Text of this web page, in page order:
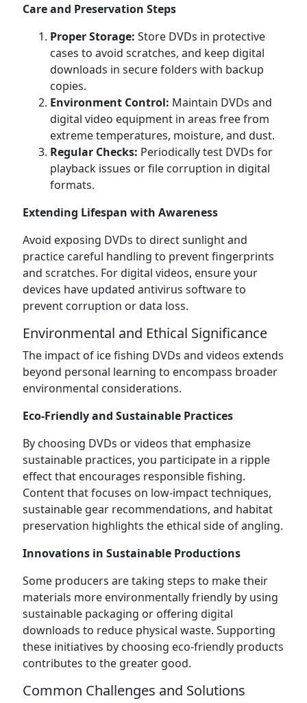
Care and Preservation Steps
Proper Storage: Store DVDs in protective
cases to avoid scratches, and keep digital
downloads in secure folders with backup
copies.
Environment Control: Maintain DVDs and
digital video equipment in areas free from
extreme temperatures, moisture, and dust.
Regular Checks: Periodically test DVDs for
playback issues or file corruption in digital
formats.
Extending Lifespan with Awareness
Avoid exposing DVDs to direct sunlight and
practice careful handling to prevent fingerprints
and scratches. For digital videos, ensure your
devices have updated antivirus software to
prevent corruption or data loss.
Environmental and Ethical Significance
The impact of ice fishing DVDs and videos extends
beyond personal learning to encompass broader
environmental considerations.
Eco-Friendly and Sustainable Practices
By choosing DVDs or videos that emphasize
sustainable practices, you participate in a ripple
effect that encourages responsible fishing.
Content that focuses on low-impact techniques,
sustainable gear recommendations, and habitat
preservation highlights the ethical side of angling.
Innovations in Sustainable Productions
Some producers are taking steps to make their
materials more environmentally friendly by using
sustainable packaging or offering digital
downloads to reduce physical waste. Supporting
these initiatives by choosing eco-friendly products
contributes to the greater good.
Common Challenges and Solutions